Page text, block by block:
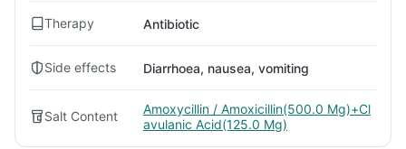
Therapy Antibiotic
Side effects Diarrhoea, nausea, vomiting
Salt Content
Amoxycillin / Amoxicillin(500.0 Mg)+Cl
avulanic Acid(125.0 Mg)